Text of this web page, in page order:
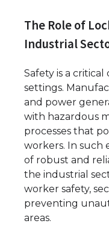
The Role of
Industrial
Safety is a
settings.
and power
with hazardous
processes that
workers. In such
of robust and
the industrial
worker safety,
preventing
areas.